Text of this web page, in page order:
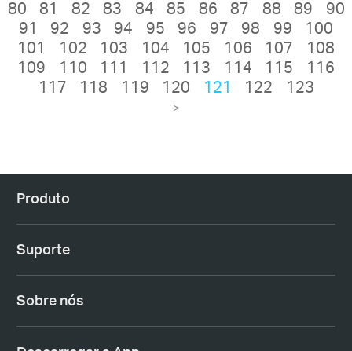
80
81 82 83 84 85 86 87 88 89
90
91
92 93 94 95 96 97 98 99
100
101
102 103 104 105 106 107
108
109
110 111 112 113 114 115
116
117
118 119 120 121 122 123
>
Produto
Suporte
Sobre nós